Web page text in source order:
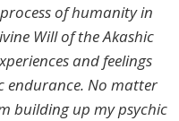
of humanity in
Will of the Akashic
and feelings
endurance. No matter
building up my psychic